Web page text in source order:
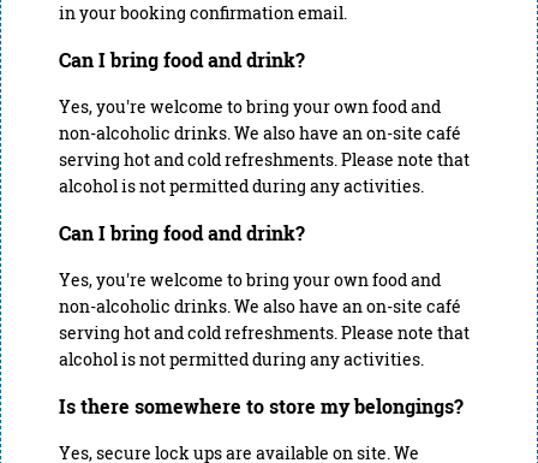
in your booking confirmation email.
Can I bring food and drink?
Yes, you're welcome to bring your own food and
non-alcoholic drinks. We also have an on-site café
serving hot and cold refreshments. Please note that
alcohol is not permitted during any activities.
Can I bring food and drink?
Yes, you're welcome to bring your own food and
non-alcoholic drinks. We also have an on-site café
serving hot and cold refreshments. Please note that
alcohol is not permitted during any activities.
Is there somewhere to store my belongings?
Yes, secure lock ups are available on site. We